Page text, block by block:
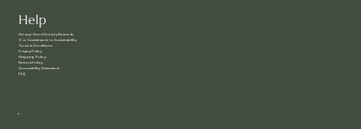
Help
florwyn Seed Society Rewards
Our Commitment to Sustainability
Terms & Conditions
Privacy Policy
Shipping Policy
Refund Policy
Accessibility Statement
FAQ